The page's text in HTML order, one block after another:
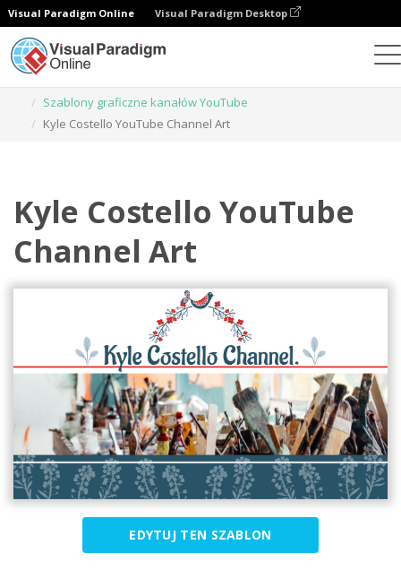
Visual Paradigm Online Visual Paradigm Desktop
Szablony graficzne kanałów YouTube
Kyle Costello YouTube Channel Art
Kyle Costello YouTube
Channel Art
EDYTUJ TEN SZABLON